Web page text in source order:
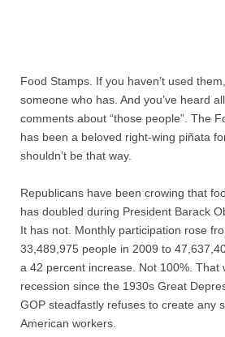
Social Issues
International Issues
Nonprofit Organizations
Profiles and History
Pittsburgh Area
Opinion and Editorial
Civics and Government
Food Stamps. If you haven’t used
someone who has. And you’ve heard
comments about “those people”. The
has been a beloved right-wing piñata
shouldn’t be that way.
Republicans have been crowing that
has doubled during President Barack
It has not. Monthly participation rose
33,489,975 people in 2009 to
a 42 percent increase. Not 100%. That
recession since the 1930s Great
GOP steadfastly refuses to create any
American workers.